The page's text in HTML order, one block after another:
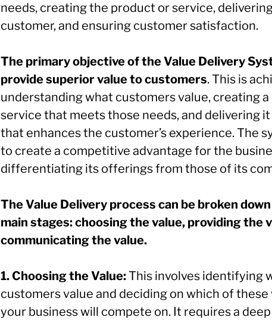
needs, creating the product or service,
customer, and ensuring customer satisfaction.
The primary objective of the Value Delivery
provide superior value to customers. This is
understanding what customers value, creating
service that meets those needs, and delivering it
that enhances the customer’s experience. The
to create a competitive advantage for the
differentiating its offerings from those of its
The Value Delivery process can be broken
main stages: choosing the value, providing the
communicating the value.
1. Choosing the Value:This involves identifying
customers value and deciding on which of these
your business will compete on. It requires a deep